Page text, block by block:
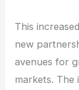
This
new
avenues for
markets. The